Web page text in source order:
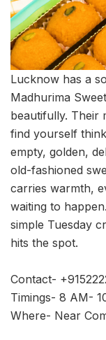
Lucknow has a
Madhurima
beautifully. Their
find yourself
empty, golden,
old-fashioned
carries warmth,
waiting to
simple Tuesday
hits the spot.
Contact-
Timings- 8 AM-
Where- Near